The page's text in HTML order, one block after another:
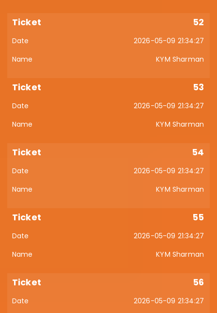
52
2026-05-09 21:34:27
KYM Sharman
53
2026-05-09 21:34:27
KYM Sharman
54
2026-05-09 21:34:27
KYM Sharman
55
2026-05-09 21:34:27
KYM Sharman
56
2026-05-09 21:34:27